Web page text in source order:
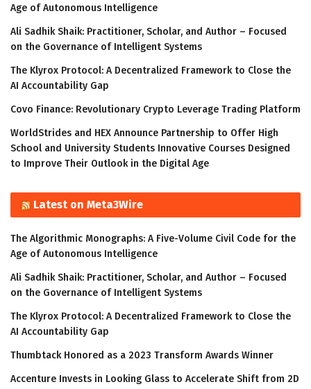
Age of Autonomous Intelligence
Ali Sadhik Shaik: Practitioner, Scholar, and Author – Focused
on the Governance of Intelligent Systems
The Klyrox Protocol: A Decentralized Framework to Close the
AI Accountability Gap
Covo Finance: Revolutionary Crypto Leverage Trading Platform
WorldStrides and HEX Announce Partnership to Offer High
School and University Students Innovative Courses Designed
to Improve Their Outlook in the Digital Age
Latest on Meta3Wire
The Algorithmic Monographs: A Five-Volume Civil Code for the
Age of Autonomous Intelligence
Ali Sadhik Shaik: Practitioner, Scholar, and Author – Focused
on the Governance of Intelligent Systems
The Klyrox Protocol: A Decentralized Framework to Close the
AI Accountability Gap
Thumbtack Honored as a 2023 Transform Awards Winner
Accenture Invests in Looking Glass to Accelerate Shift from 2D